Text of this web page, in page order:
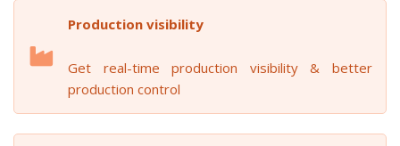
Production visibility
Get real-time production visibility & better
production control